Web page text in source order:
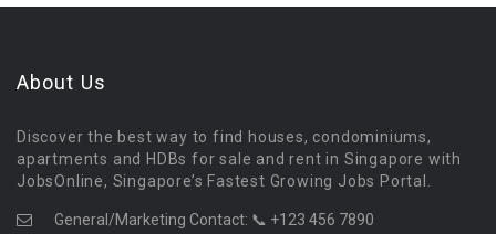
About Us
Discover the best way to find houses, condominiums,
apartments and HDBs for sale and rent in Singapore with
JobsOnline, Singapore’s Fastest Growing Jobs Portal.
General/Marketing Contact: 📞 +123 456 7890